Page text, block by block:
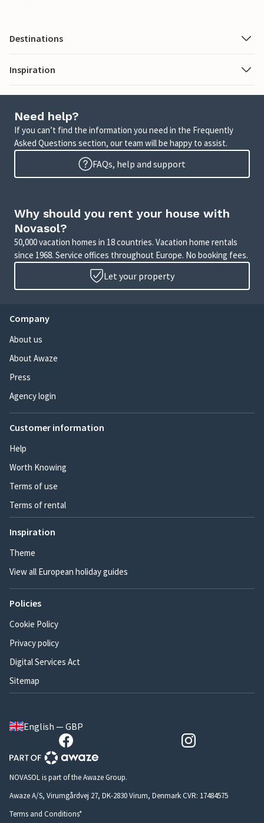
Destinations
Inspiration
Need help?
If you can’t find the information you need in the Frequently
Asked Questions section, our team will be happy to assist.
FAQs, help and support
Why should you rent your house with
Novasol?
50,000 vacation homes in 18 countries. Vacation home rentals
since 1968. Service offices throughout Europe. No booking fees.
Let your property
Company
About us
About Awaze
Press
Agency login
Customer information
Help
Worth Knowing
Terms of use
Terms of rental
Inspiration
Theme
View all European holiday guides
Policies
Cookie Policy
Privacy policy
Digital Services Act
Sitemap
English — GBP
NOVASOL is part of the Awaze Group.
Awaze A/S, Virumgårdvej 27, DK-2830 Virum, Denmark CVR: 17484575
Terms and Conditions*